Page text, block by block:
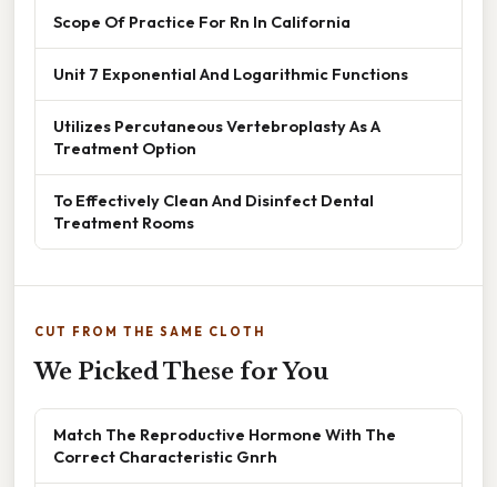
Scope Of Practice For Rn In California
Unit 7 Exponential And Logarithmic Functions
Utilizes Percutaneous Vertebroplasty As A
Treatment Option
To Effectively Clean And Disinfect Dental
Treatment Rooms
CUT FROM THE SAME CLOTH
We Picked These for You
Match The Reproductive Hormone With The
Correct Characteristic Gnrh